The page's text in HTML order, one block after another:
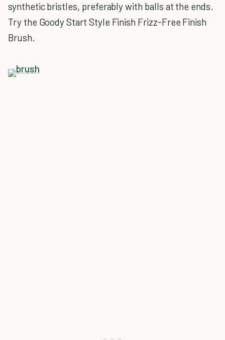
synthetic bristles, preferably with balls at the ends.
Try the Goody Start Style Finish Frizz-Free Finish
Brush.